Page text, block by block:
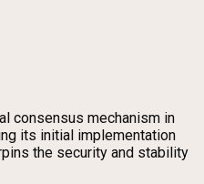
consensus mechanism in
its initial implementation
the security and stability